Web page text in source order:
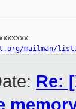
mailman/
Re: